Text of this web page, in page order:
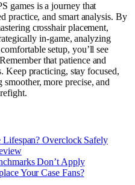
games is a journey that
practice, and smart analysis. By
crosshair placement,
in-game, analyzing
setup, you’ll see
that patience and
Keep practicing, stay focused,
more precise, and
Overclock Safely
Don’t Apply
Your Case Fans?